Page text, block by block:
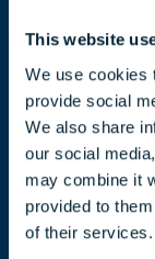
This website
We use cookies
provide social
We also share
our social
may combine it
provided to
of their services.